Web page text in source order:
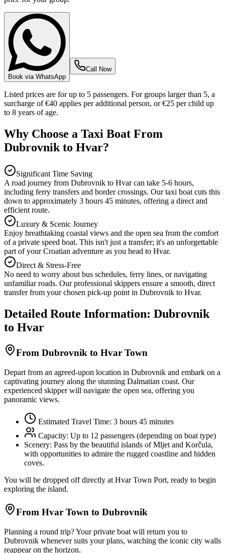
Book via WhatsApp
Call Now
Listed prices are for up to 5 passengers. For groups larger than 5, a
surcharge of €40 applies per additional person, or €25 per child up
to 8 years of age.
Why Choose a Taxi Boat From
Dubrovnik to Hvar?
Significant Time Saving
A road journey from Dubrovnik to Hvar can take 5-6 hours,
including ferry transfers and border crossings. Our taxi boat cuts this
down to approximately 3 hours 45 minutes, offering a direct and
efficient route.
Luxury & Scenic Journey
Enjoy breathtaking coastal views and the open sea from the comfort
of a private speed boat. This isn't just a transfer; it's an unforgettable
part of your Croatian adventure as you head to Hvar.
Direct & Stress-Free
No need to worry about bus schedules, ferry lines, or navigating
unfamiliar roads. Our professional skippers ensure a smooth, direct
transfer from your chosen pick-up point in Dubrovnik to Hvar.
Detailed Route Information: Dubrovnik
to Hvar
From Dubrovnik to Hvar Town
Depart from an agreed-upon location in Dubrovnik and embark on a
captivating journey along the stunning Dalmatian coast. Our
experienced skipper will navigate the open sea, offering you
panoramic views.
Estimated Travel Time: 3 hours 45 minutes
Capacity: Up to 12 passengers (depending on boat type)
Scenery: Pass by the beautiful islands of Mljet and Korčula,
with opportunities to admire the rugged coastline and hidden
coves.
You will be dropped off directly at Hvar Town Port, ready to begin
exploring the island.
From Hvar Town to Dubrovnik
Planning a round trip? Your private boat will return you to
Dubrovnik whenever suits your plans, watching the iconic city walls
reappear on the horizon.